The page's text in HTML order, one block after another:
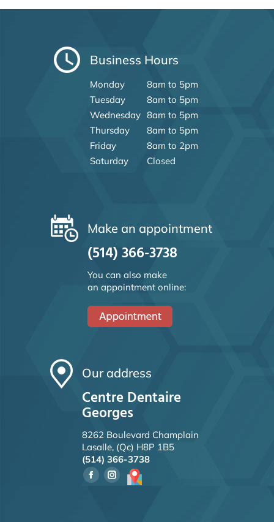
Business Hours
Monday
8am to 5pm
Tuesday
8am to 5pm
Wednesday 8am to 5pm
Thursday
8am to 5pm
Friday
8am to 2pm
Saturday
Closed
Make an appointment
(514) 366-3738
You can also make
an appointment online:
Our address
Centre Dentaire
Georges
8262 Boulevard Champlain
Lasalle, (Qc) H8P 1B5
(514) 366-3738
Facebook
Instagram